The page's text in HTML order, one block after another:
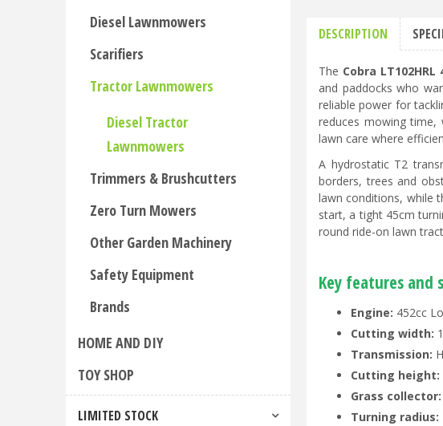
DESCRIPTION
The Cobra
and paddocks who
reliable power for
reduces mowing
lawn care where
A hydrostatic T2
borders, trees and
lawn conditions, while
start, a tight 45cm
round ride-on lawn
Key features and
Engine: 452cc
Cutting width:
Transmission:
Cutting height:
Grass collector:
Turning radius:
Diesel Lawnmowers
Scarifiers
Tractor Lawnmowers
Diesel Tractor
Lawnmowers
Trimmers & Brushcutters
Zero Turn Mowers
Other Garden Machinery
Safety Equipment
Brands
HOME AND DIY
TOY SHOP
LIMITED STOCK